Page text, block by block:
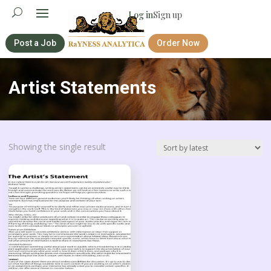
Log inSign up
Post a Job Order Now
Artist Statements
Showing the single result